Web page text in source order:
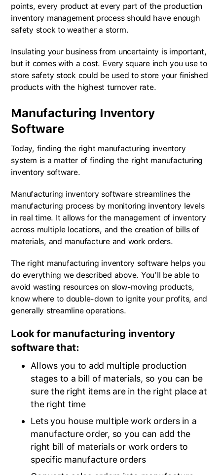
points, every product at every part of the production
inventory management process should have enough
safety stock to weather a storm.
Insulating your business from uncertainty is important,
but it comes with a cost. Every square inch you use to
store safety stock could be used to store your finished
products with the highest turnover rate.
Manufacturing Inventory
Software
Today, finding the right manufacturing inventory
system is a matter of finding the right manufacturing
inventory software.
Manufacturing inventory software streamlines the
manufacturing process by monitoring inventory levels
in real time. It allows for the management of inventory
across multiple locations, and the creation of bills of
materials, and manufacture and work orders.
The right manufacturing inventory software helps you
do everything we described above. You’ll be able to
avoid wasting resources on slow-moving products,
know where to double-down to ignite your profits, and
generally streamline operations.
Look for manufacturing inventory
software that:
Allows you to add multiple production
stages to a bill of materials, so you can be
sure the right items are in the right place at
the right time
Lets you house multiple work orders in a
manufacture order, so you can add the
right bill of materials or work orders to
specific manufacture orders